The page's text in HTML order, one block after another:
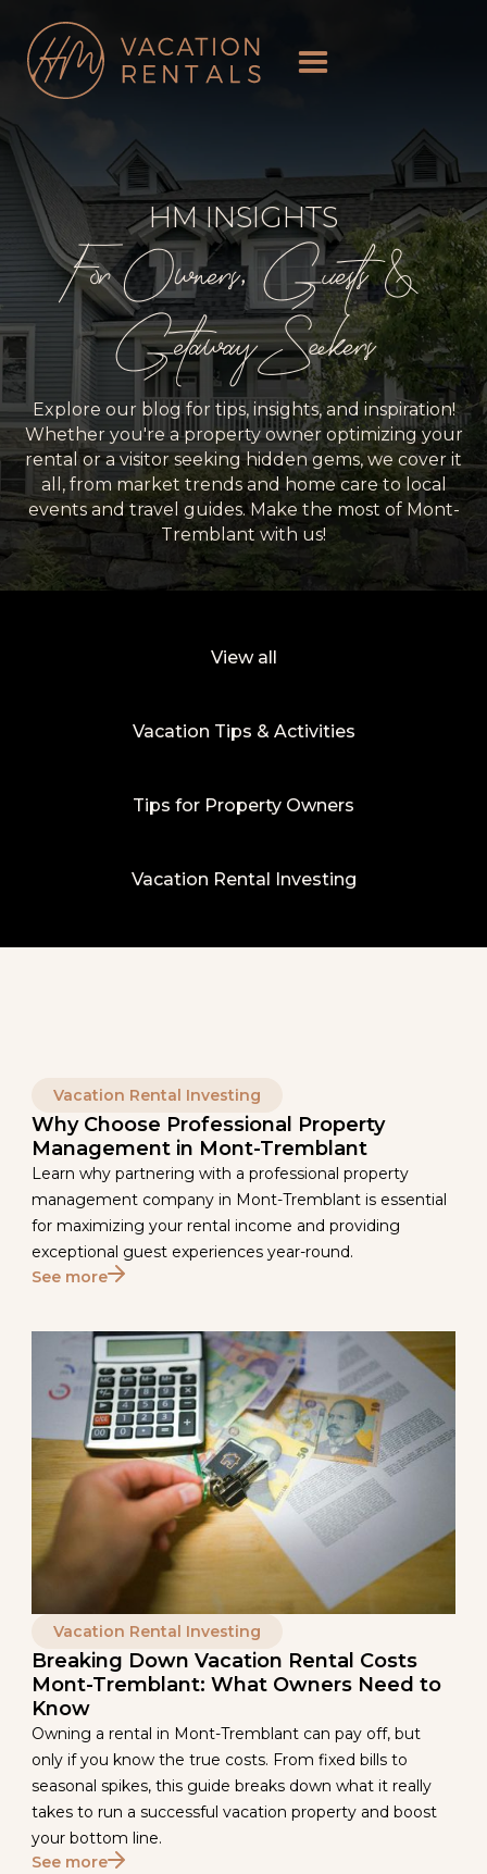
HM INSIGHTS
For Owners, Guests &
Getaway Seekers
Explore our blog for tips, insights, and inspiration!
Whether you're a property owner optimizing your
rental or a visitor seeking hidden gems, we cover it
all, from market trends and home care to local
events and travel guides. Make the most of Mont-
Tremblant with us!
View all
Vacation Tips & Activities
Tips for Property Owners
Vacation Rental Investing
Vacation Rental Investing
Why Choose Professional Property
Management in Mont-Tremblant
Learn why partnering with a professional property
management company in Mont-Tremblant is essential
for maximizing your rental income and providing
exceptional guest experiences year-round.
See more
Vacation Rental Investing
Breaking Down Vacation Rental Costs
Mont-Tremblant: What Owners Need to
Know
Owning a rental in Mont-Tremblant can pay off, but
only if you know the true costs. From fixed bills to
seasonal spikes, this guide breaks down what it really
takes to run a successful vacation property and boost
your bottom line.
See more